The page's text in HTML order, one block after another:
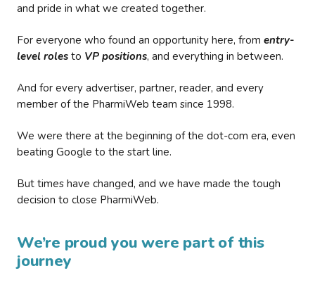
and pride in what we created together.
For everyone who found an opportunity here, from entry-
level roles to VP positions, and everything in between.
And for every advertiser, partner, reader, and every
member of the PharmiWeb team since 1998.
We were there at the beginning of the dot-com era, even
beating Google to the start line.
But times have changed, and we have made the tough
decision to close PharmiWeb.
We’re proud you were part of this
journey